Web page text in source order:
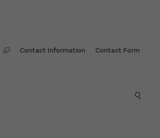
Contact Information Contact Form